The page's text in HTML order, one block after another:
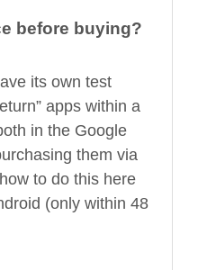
before buying?
its own test
apps within a
in the Google
them via
to do this here
(only within 48